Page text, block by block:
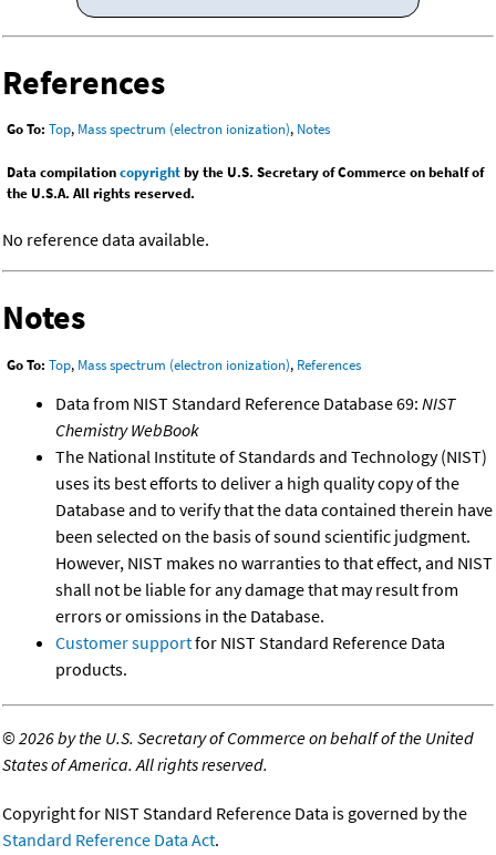
References
Go To: Top, Mass spectrum (electron ionization), Notes
Data compilationcopyrightby the U.S. Secretary of Commerce on behalf of
the U.S.A. All rights reserved.
No reference data available.
Notes
Go To: Top, Mass spectrum (electron ionization), References
Data from NIST Standard Reference Database 69: NIST
Chemistry WebBook
The National Institute of Standards and Technology (NIST)
uses its best efforts to deliver a high quality copy of the
Database and to verify that the data contained therein have
been selected on the basis of sound scientific judgment.
However, NIST makes no warranties to that effect, and NIST
shall not be liable for any damage that may result from
errors or omissions in the Database.
Customer supportfor NIST Standard Reference Data
products.
©2026 by the U.S. Secretary of Commerce on behalf of the United
States of America. All rights reserved.
Copyright for NIST Standard Reference Data is governed by the
Standard Reference Data Act.